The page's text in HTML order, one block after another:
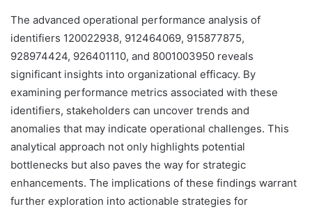
The advanced operational performance analysis of
identifiers 120022938, 912464069, 915877875,
928974424, 926401110, and 8001003950 reveals
significant insights into organizational efficacy. By
examining performance metrics associated with these
identifiers, stakeholders can uncover trends and
anomalies that may indicate operational challenges. This
analytical approach not only highlights potential
bottlenecks but also paves the way for strategic
enhancements. The implications of these findings warrant
further exploration into actionable strategies for